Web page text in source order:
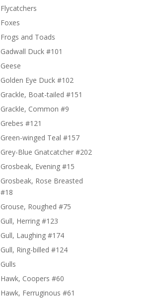
Flycatchers
Foxes
Frogs and Toads
Gadwall Duck #101
Geese
Golden Eye Duck #102
Grackle, Boat-tailed #151
Grackle, Common #9
Grebes #121
Green-winged Teal #157
Grey-Blue Gnatcatcher #202
Grosbeak, Evening #15
Grosbeak, Rose Breasted
#18
Grouse, Roughed #75
Gull, Herring #123
Gull, Laughing #174
Gull, Ring-billed #124
Gulls
Hawk, Coopers #60
Hawk, Ferruginous #61